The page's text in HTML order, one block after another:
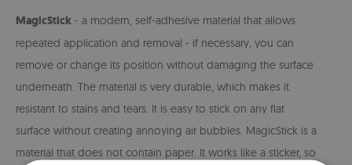
MagicStick - a modern, self-adhesive material that allows
repeated application and removal - if necessary, you can
remove or change its position without damaging the surface
underneath. The material is very durable, which makes it
resistant to stains and tears. It is easy to stick on any flat
surface without creating annoying air bubbles. MagicStick is a
material that does not contain paper. It works like a sticker, so